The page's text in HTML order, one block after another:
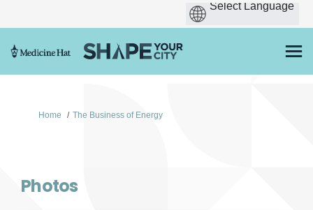
You are here:
Home The Business of Energy
Photos